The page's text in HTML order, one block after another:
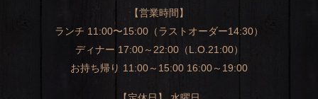
【営業時間】
ランチ 11:00〜15:00（ラストオーダー14:30）
ディナー 17:00～22:00（L.O.21:00）
お持ち帰り 11:00～15:00 16:00～19:00